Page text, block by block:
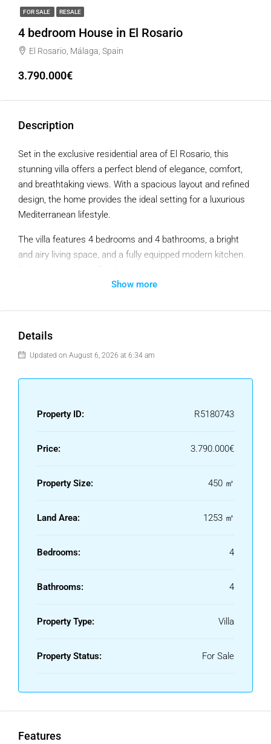
FOR SALE RESALE
4 bedroom House in El Rosario
El Rosario, Málaga, Spain
3.790.000€
Description
Set in the exclusive residential area of El Rosario, this
stunning villa offers a perfect blend of elegance, comfort,
and breathtaking views. With a spacious layout and refined
design, the home provides the ideal setting for a luxurious
Mediterranean lifestyle.
The villa features 4 bedrooms and 4 bathrooms, a bright
and airy living space, and a fully equipped modern kitchen.
creating a fresh and inviting atmosphere throughout.
dining, or simply relaxing while enjoying the magnificent sea
setting.
Additional features include a large private garage with
Marbella’s most sought-after areas, combining privacy,
Show more
Details
Updated on August 6, 2026 at 6:34 am
Property ID: R5180743
Price: 3.790.000€
Property Size: 450 ㎡
Land Area: 1253 ㎡
Bedrooms: 4
Bathrooms: 4
Property Type: Villa
Property Status: For Sale
Features